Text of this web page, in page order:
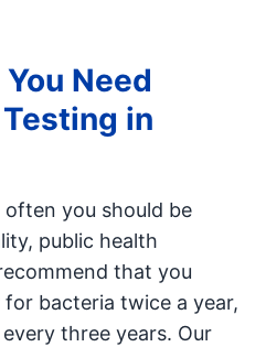
Need
in
you should be
public health
that you
bacteria twice a year,
three years. Our